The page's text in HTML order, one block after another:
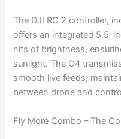
The DJI RC 2 controller,
offers an integrated 5.5-
nits of brightness,
sunlight. The O4
smooth live feeds,
between drone and
Fly More Combo – The